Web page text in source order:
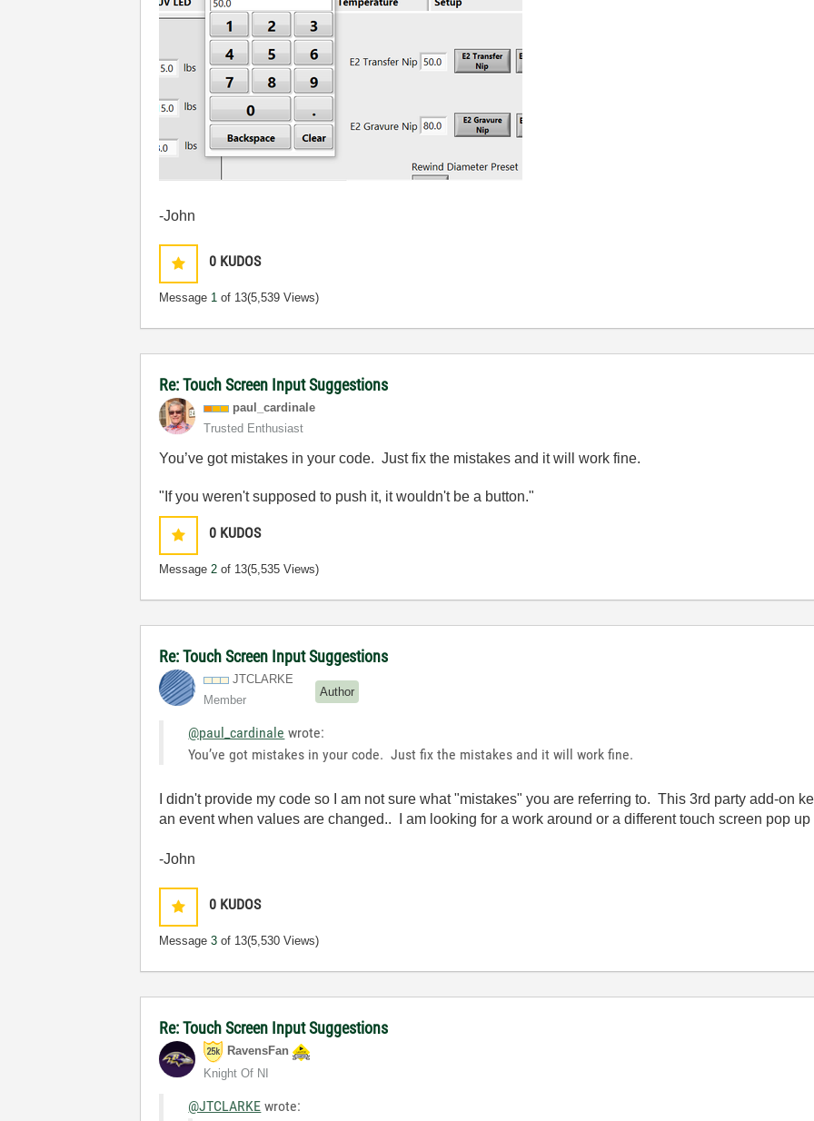
-John
0 KUDOS
Message 1 of 13(5,539 Views)
Re: Touch Screen Input Suggestions
paul_cardinale
Trusted Enthusiast
You’ve got mistakes in your code. Just fix the mistakes and it will work fine.
"If you weren't supposed to push it, it wouldn't be a button."
0 KUDOS
Message2 of 13(5,535 Views)
Re: Touch Screen Input Suggestions
JTCLARKE
Member
Author
@paul_cardinale wrote:
You’ve got mistakes in your code. Just fix the mistakes and it will work fine.
I didn't provide my code so I am not sure what "mistakes" you are referring to. This 3rd party add-on
an event when values are changed.. I am looking for a work around or a different touch screen pop
-John
0 KUDOS
Message3 of 13(5,530 Views)
Re: Touch Screen Input Suggestions
RavensFan
Knight Of NI
@JTCLARKE wrote: